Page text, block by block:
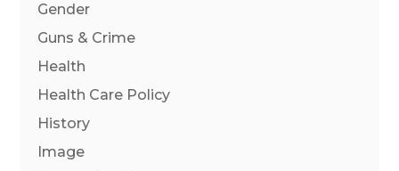
Gender
Guns & Crime
Health
Health Care Policy
History
Image